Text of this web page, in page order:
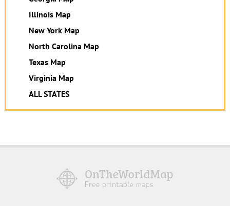
Illinois Map
New York Map
North Carolina Map
Texas Map
Virginia Map
ALL STATES